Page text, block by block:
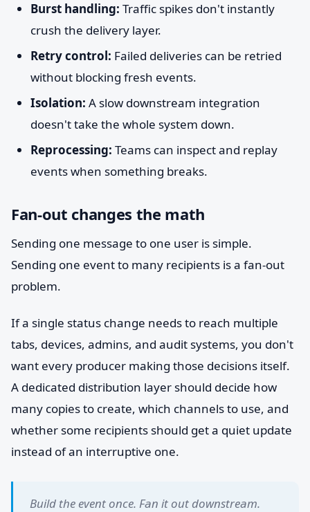
Burst handling: Traffic spikes don't instantly
crush the delivery layer.
Retry control: Failed deliveries can be retried
without blocking fresh events.
Isolation: A slow downstream integration
doesn't take the whole system down.
Reprocessing: Teams can inspect and replay
events when something breaks.
Fan-out changes the math
Sending one message to one user is simple.
Sending one event to many recipients is a fan-out
problem.
If a single status change needs to reach multiple
tabs, devices, admins, and audit systems, you don't
want every producer making those decisions itself.
A dedicated distribution layer should decide how
many copies to create, which channels to use, and
whether some recipients should get a quiet update
instead of an interruptive one.
Build the event once. Fan it out downstream.